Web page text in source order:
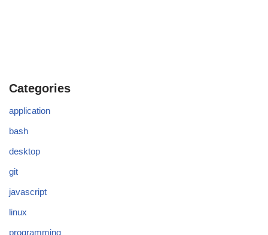
Categories
application
bash
desktop
git
javascript
linux
programming